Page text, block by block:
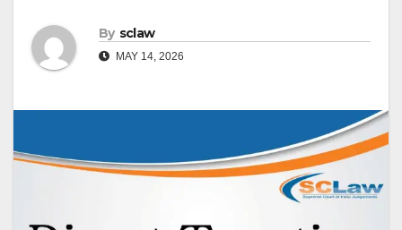
By sclaw
MAY 14, 2026